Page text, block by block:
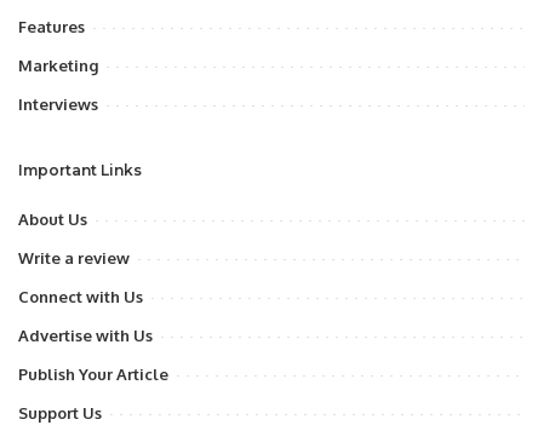
Features
Marketing
Interviews
Important Links
About Us
Write a review
Connect with Us
Advertise with Us
Publish Your Article
Support Us